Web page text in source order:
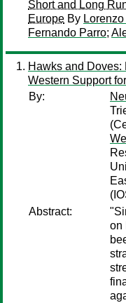
Short and Long
Europe By
Fernando Parro;
Hawks and
Western Support
By:
Abstract:
on